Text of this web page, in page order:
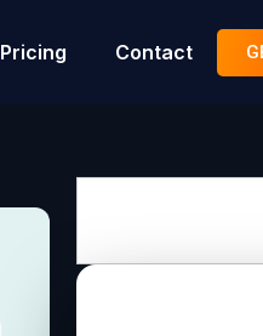
Pricing Contact